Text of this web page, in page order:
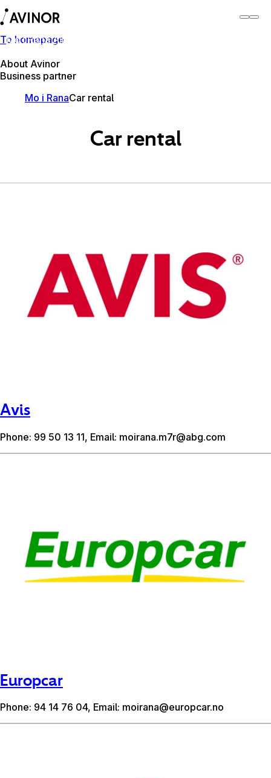
To homepage
About Avinor
Business partner
Mo i Rana Airport
Mo i RanaCar rental
Car rental
Avis
Phone: 99 50 13 11, Email: moirana.m7r@abg.com
Europcar
Phone: 94 14 76 04, Email: moirana@europcar.no